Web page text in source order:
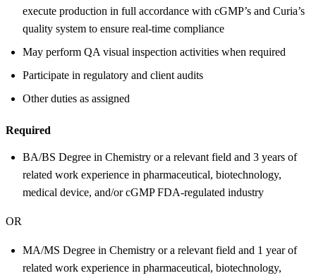
execute production in full accordance with cGMP’s and Curia’s
quality system to ensure real-time compliance
May perform QA visual inspection activities when required
Participate in regulatory and client audits
Other duties as assigned
Required
BA/BS Degree in Chemistry or a relevant field and 3 years of
related work experience in pharmaceutical, biotechnology,
medical device, and/or cGMP FDA-regulated industry
OR
MA/MS Degree in Chemistry or a relevant field and 1 year of
related work experience in pharmaceutical, biotechnology,